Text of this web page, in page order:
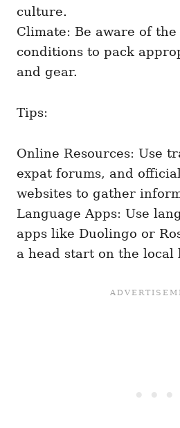
culture.
Climate: Be aware of
conditions to pack
and gear.
Tips:
Online Resources: Use
expat forums, and
websites to gather
Language Apps: Use
apps like Duolingo or
a head start on the local